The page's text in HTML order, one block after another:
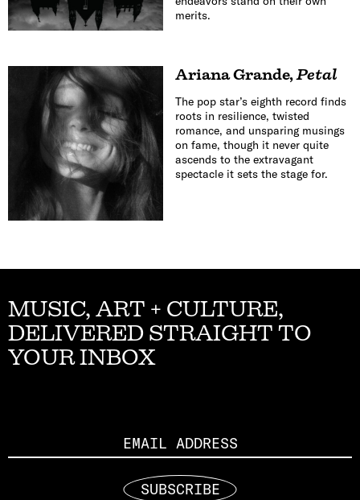
merits.
Ariana Grande,Petal
The pop star’s eighth record finds
roots in resilience, twisted
romance, and unsparing musings
on fame, though it never quite
ascends to the extravagant
spectacle it sets the stage for.
MUSIC, ART + CULTURE,
DELIVERED STRAIGHT TO
YOUR INBOX
SUBSCRIBE